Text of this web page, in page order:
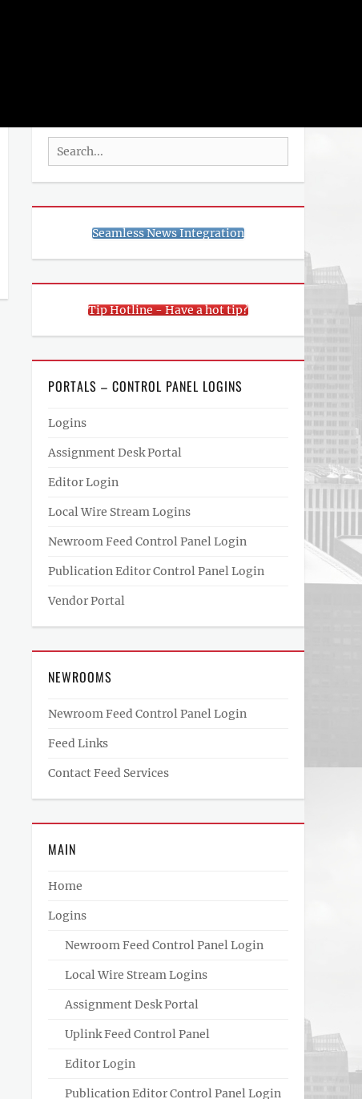
Search
for:
Seamless News Integration
Tip Hotline - Have a hot tip?
PORTALS – CONTROL PANEL LOGINS
Logins
Assignment Desk Portal
Editor Login
Local Wire Stream Logins
Newroom Feed Control Panel Login
Publication Editor Control Panel Login
Vendor Portal
NEWROOMS
Newroom Feed Control Panel Login
Feed Links
Contact Feed Services
MAIN
Home
Logins
Newroom Feed Control Panel Login
Local Wire Stream Logins
Assignment Desk Portal
Uplink Feed Control Panel
Editor Login
Publication Editor Control Panel Login